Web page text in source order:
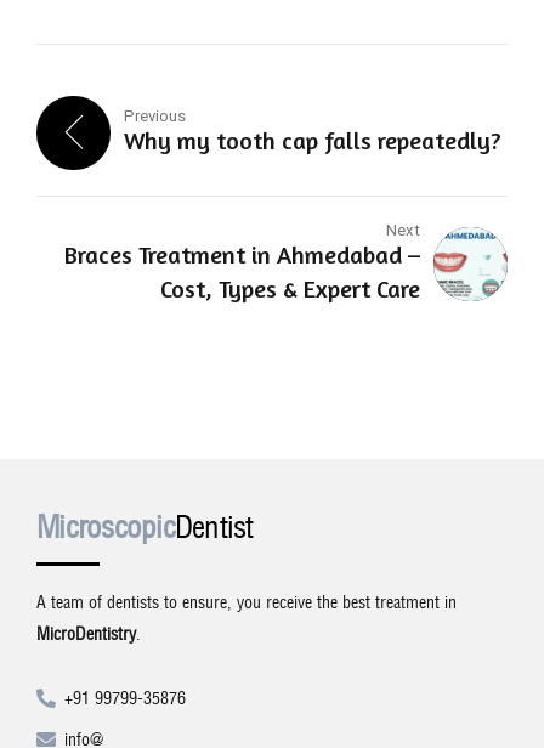
Previous
Why my tooth cap falls repeatedly?
Next
Braces Treatment in Ahmedabad –
Cost, Types & Expert Care
MicroscopicDentist
A team of dentists to ensure, you receive the best treatment in
MicroDentistry.
+91 99799-35876
info@